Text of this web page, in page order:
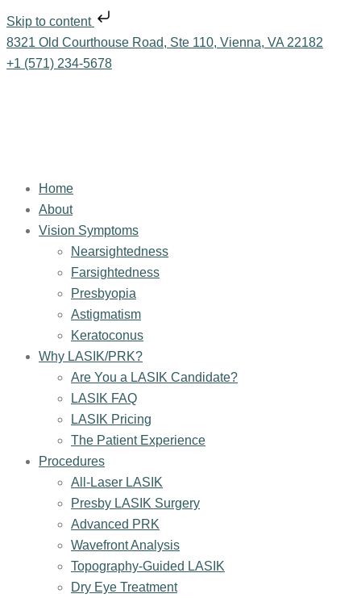
Skip to content
8321 Old Courthouse Road, Ste 110, Vienna, VA 22182
+1 (571) 234-5678
Home
About
Vision Symptoms
Nearsightedness
Farsightedness
Presbyopia
Astigmatism
Keratoconus
Why LASIK/PRK?
Are You a LASIK Candidate?
LASIK FAQ
LASIK Pricing
The Patient Experience
Procedures
All-Laser LASIK
Presby LASIK Surgery
Advanced PRK
Wavefront Analysis
Topography-Guided LASIK
Dry Eye Treatment